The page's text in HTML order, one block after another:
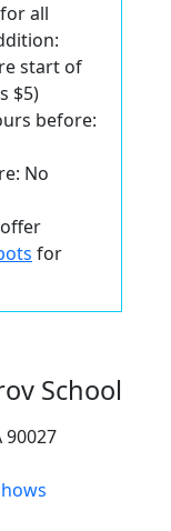
all
start of
$5)
before:
No
for
School
90027